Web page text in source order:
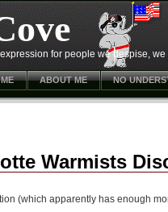
for people we despise, we
ABOUT ME NO
Warmists
(which apparently has enough